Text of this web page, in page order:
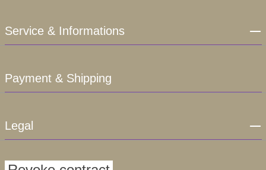
Service & Informations
Payment & Shipping
Legal